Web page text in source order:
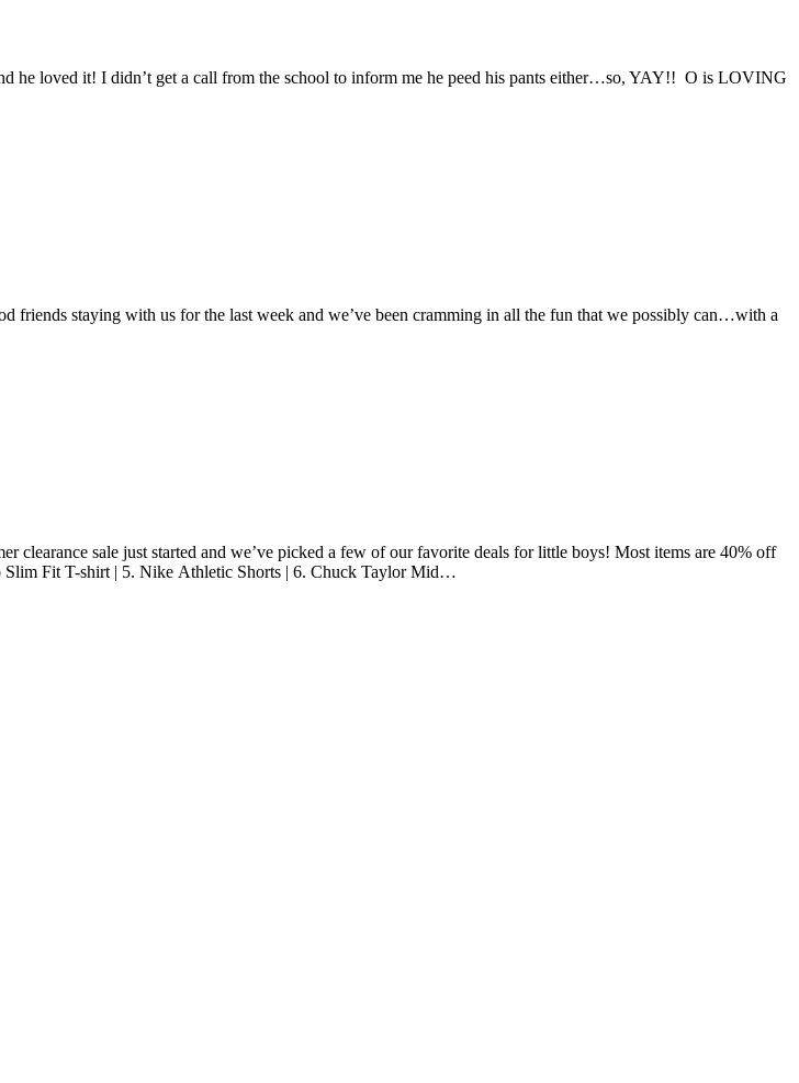
he loved it! I didn’t get a call from the school to inform me he peed his pants either…so, YAY!! O is LOVING
friends staying with us for the last week and we’ve been cramming in all the fun that we possibly can…with a
clearance sale just started and we’ve picked a few of our favorite deals for little boys! Most items are 40% off
Fit T-shirt | 5. Nike Athletic Shorts | 6. Chuck Taylor Mid…